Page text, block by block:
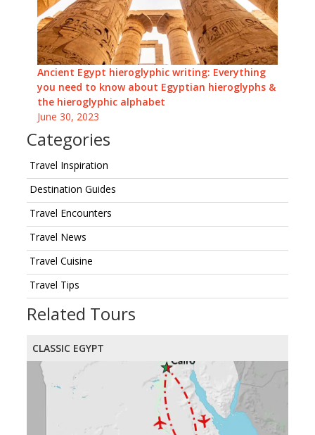
Ancient Egypt hieroglyphic writing: Everything
you need to know about Egyptian hieroglyphs &
the hieroglyphic alphabet
June 30, 2023
Categories
Travel Inspiration
Destination Guides
Travel Encounters
Travel News
Travel Cuisine
Travel Tips
Related Tours
CLASSIC EGYPT